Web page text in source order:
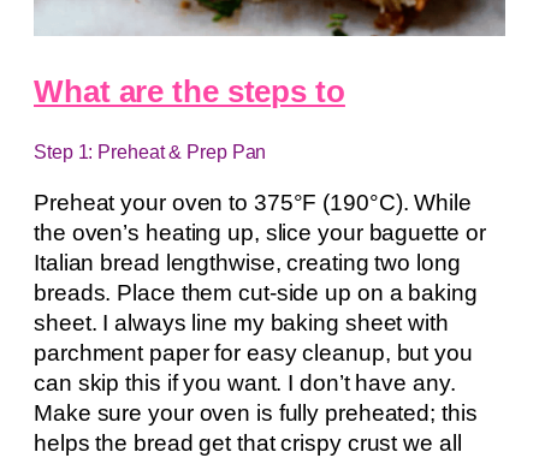
What are the steps to
Step 1: Preheat & Prep Pan
Preheat your oven to 375°F (190°C). While
the oven’s heating up, slice your baguette or
Italian bread lengthwise, creating two long
breads. Place them cut-side up on a baking
sheet. I always line my baking sheet with
parchment paper for easy cleanup, but you
can skip this if you want. I don’t have any.
Make sure your oven is fully preheated; this
helps the bread get that crispy crust we all